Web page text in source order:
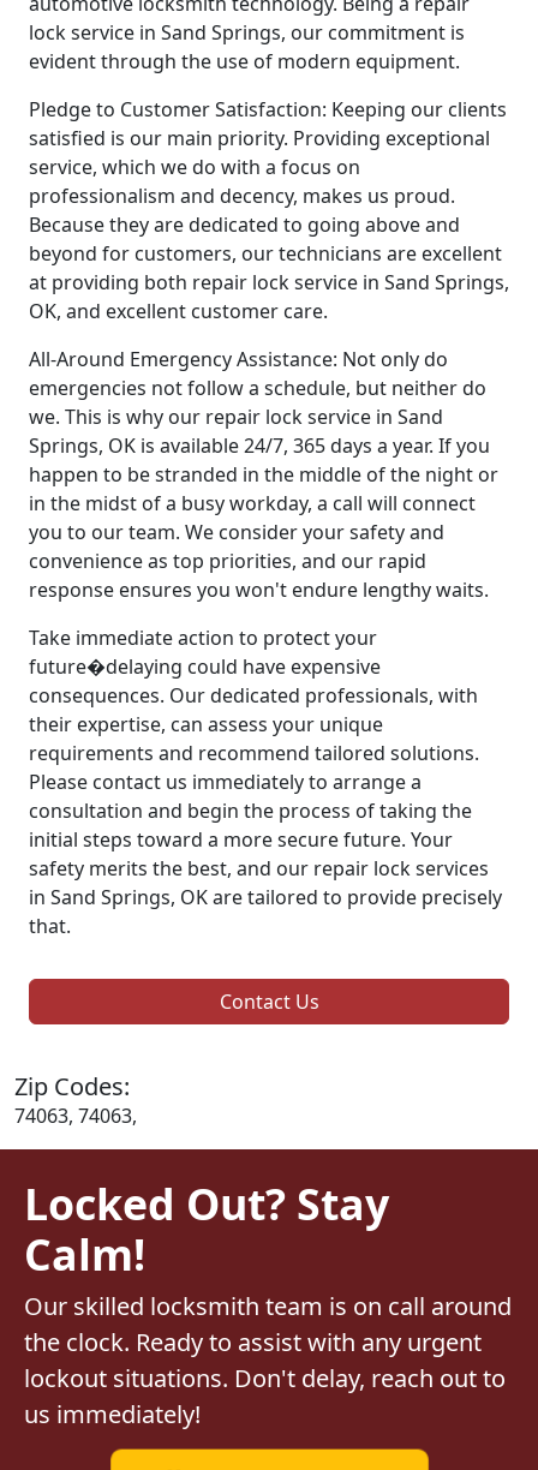
lock service in Sand Springs, our commitment is
evident through the use of modern equipment.
Pledge to Customer Satisfaction: Keeping our clients
satisfied is our main priority. Providing exceptional
service, which we do with a focus on
professionalism and decency, makes us proud.
Because they are dedicated to going above and
beyond for customers, our technicians are excellent
at providing both repair lock service in Sand Springs,
OK, and excellent customer care.
All-Around Emergency Assistance: Not only do
emergencies not follow a schedule, but neither do
we. This is why our repair lock service in Sand
Springs, OK is available 24/7, 365 days a year. If you
happen to be stranded in the middle of the night or
in the midst of a busy workday, a call will connect
you to our team. We consider your safety and
convenience as top priorities, and our rapid
response ensures you won't endure lengthy waits.
Take immediate action to protect your
future�delaying could have expensive
consequences. Our dedicated professionals, with
their expertise, can assess your unique
requirements and recommend tailored solutions.
Please contact us immediately to arrange a
consultation and begin the process of taking the
initial steps toward a more secure future. Your
safety merits the best, and our repair lock services
in Sand Springs, OK are tailored to provide precisely
that.
Contact Us
Zip Codes:
74063, 74063,
Locked Out? Stay
Calm!
Our skilled locksmith team is on call around
the clock. Ready to assist with any urgent
lockout situations. Don't delay, reach out to
us immediately!